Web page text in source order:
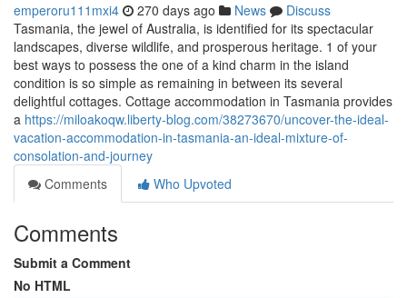
emperoru111mxi4 270 days ago News
Discuss
Tasmania, the jewel of Australia, is identified for its spectacular
landscapes, diverse wildlife, and prosperous heritage. 1 of your
best ways to possess the one of a kind charm in the island
condition is so simple as remaining in between its several
delightful cottages. Cottage accommodation in Tasmania provides
a https://miloakoqw.liberty-blog.com/38273670/uncover-the-ideal-
vacation-accommodation-in-tasmania-an-ideal-mixture-of-
consolation-and-journey
Comments
Who Upvoted
Comments
Submit a Comment
No HTML